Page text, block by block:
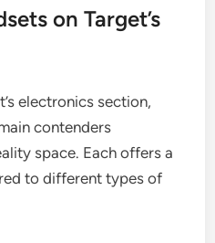
on Target’s
electronics section,
contenders
space. Each offers a
to different types of